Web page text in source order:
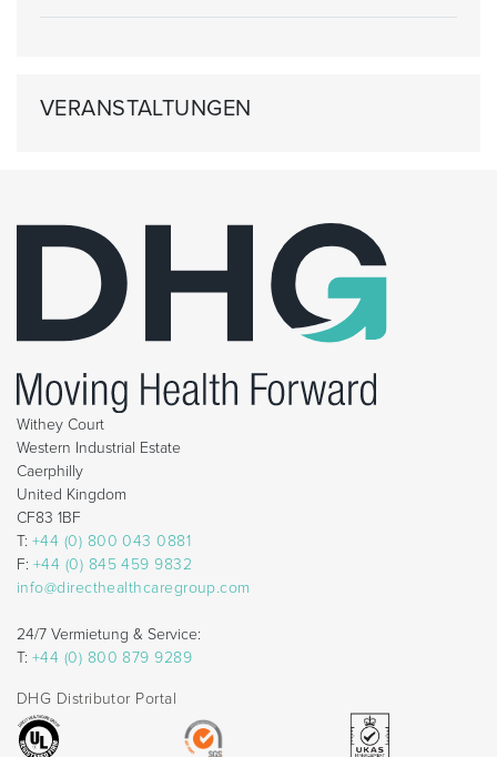
VERANSTALTUNGEN
Withey Court
Western Industrial Estate
Caerphilly
United Kingdom
CF83 1BF
T: +44 (0) 800 043 0881
F: +44 (0) 845 459 9832
info@directhealthcaregroup.com
24/7 Vermietung & Service:
T: +44 (0) 800 879 9289
DHG Distributor Portal